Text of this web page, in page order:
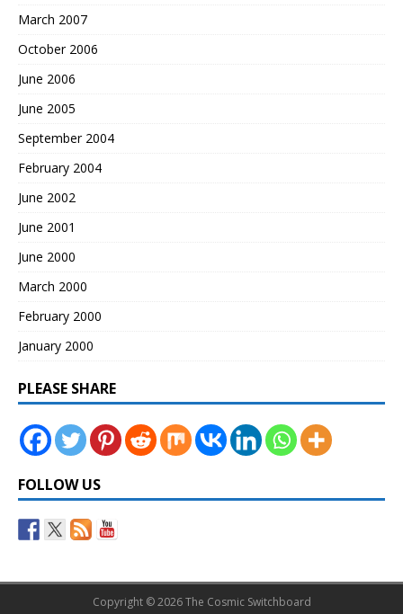
March 2007
October 2006
June 2006
June 2005
September 2004
February 2004
June 2002
June 2001
June 2000
March 2000
February 2000
January 2000
PLEASE SHARE
FOLLOW US
Copyright © 2026 The Cosmic Switchboard